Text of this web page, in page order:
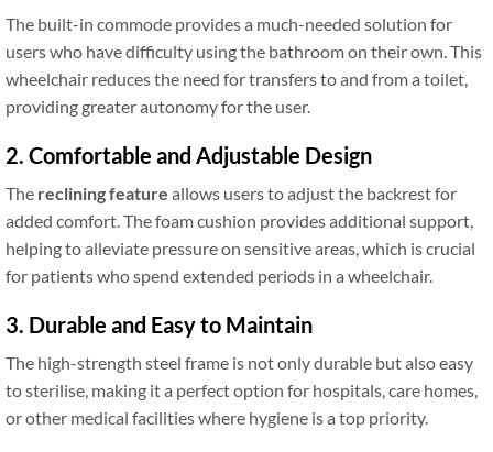
The built-in commode provides a much-needed solution for
users who have difficulty using the bathroom on their own. This
wheelchair reduces the need for transfers to and from a toilet,
providing greater autonomy for the user.
2. Comfortable and Adjustable Design
The reclining feature allows users to adjust the backrest for
added comfort. The foam cushion provides additional support,
helping to alleviate pressure on sensitive areas, which is crucial
for patients who spend extended periods in a wheelchair.
3. Durable and Easy to Maintain
The high-strength steel frame is not only durable but also easy
to sterilise, making it a perfect option for hospitals, care homes,
or other medical facilities where hygiene is a top priority.